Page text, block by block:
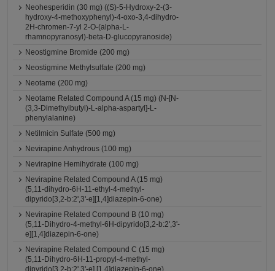
Neohesperidin (30 mg) ((S)-5-Hydroxy-2-(3-
hydroxy-4-methoxyphenyl)-4-oxo-3,4-dihydro-
2H-chromen-7-yl 2-O-(alpha-L-
rhamnopyranosyl)-beta-D-glucopyranoside)
Neostigmine Bromide (200 mg)
Neostigmine Methylsulfate (200 mg)
Neotame (200 mg)
Neotame Related Compound A (15 mg) (N-[N-
(3,3-Dimethylbutyl)-L-alpha-aspartyl]-L-
phenylalanine)
Netilmicin Sulfate (500 mg)
Nevirapine Anhydrous (100 mg)
Nevirapine Hemihydrate (100 mg)
Nevirapine Related Compound A (15 mg)
(5,11-dihydro-6H-11-ethyl-4-methyl-
dipyrido[3,2-b:2',3'-e][1,4]diazepin-6-one)
Nevirapine Related Compound B (10 mg)
(5,11-Dihydro-4-methyl-6H-dipyrido[3,2-b:2',3'-
e][1,4]diazepin-6-one)
Nevirapine Related Compound C (15 mg)
(5,11-Dihydro-6H-11-propyl-4-methyl-
dipyrido[3,2-b:2',3'-e] [1,4]diazepin-6-one)